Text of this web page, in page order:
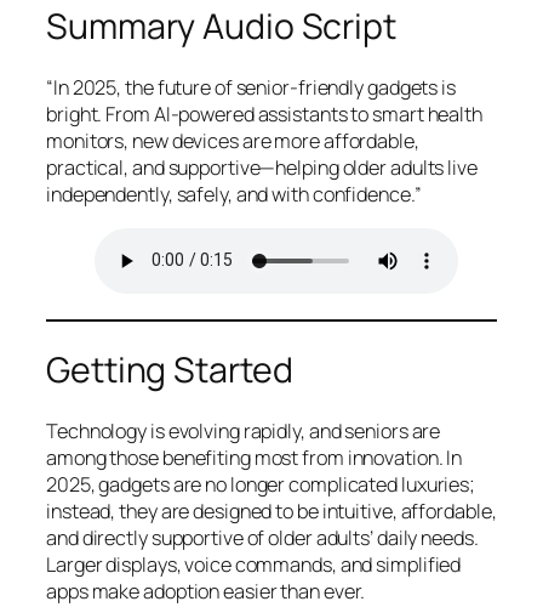
Summary Audio Script
“In 2025, the future of senior-friendly gadgets is
bright. From AI-powered assistants to smart health
monitors, new devices are more affordable,
practical, and supportive—helping older adults live
independently, safely, and with confidence.”
Getting Started
Technology is evolving rapidly, and seniors are
among those benefiting most from innovation. In
2025, gadgets are no longer complicated luxuries;
instead, they are designed to be intuitive, affordable,
and directly supportive of older adults’ daily needs.
Larger displays, voice commands, and simplified
apps make adoption easier than ever.